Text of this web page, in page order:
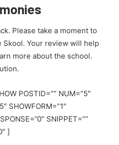
Please take a moment to
Your review will help
more about the school.
POSTID=”” NUM=”5″
SHOWFORM=”1″
SNIPPET=””
]